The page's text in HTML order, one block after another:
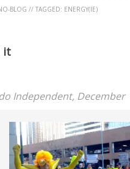
BLOG // TAGGED: ENERGY(IE)
it
Independent, December